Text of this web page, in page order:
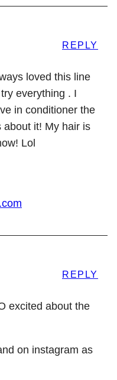
loved this line
everything . I
in conditioner the
about it! My hair is
Lol
REPLY
excited about the
on instagram as
REPLY